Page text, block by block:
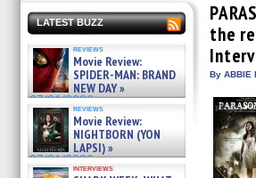
LATEST BUZZ
reviews
Movie Review:
SPIDER-MAN: BRAND
NEW DAY »
07/31/2026
reviews
Movie Review:
NIGHTBORN (YON
LAPSI) »
07/31/2026
interviews
the
By ABBIE